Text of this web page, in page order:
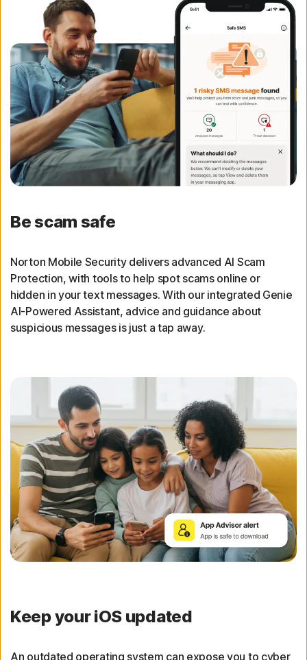
Be scam safe
Norton Mobile Security delivers advanced AI Scam
Protection, with tools to help spot scams online or
hidden in your text messages. With our integrated Genie
AI-Powered Assistant, advice and guidance about
suspicious messages is just a tap away.
Keep your iOS updated
An outdated operating system can expose you to cyber